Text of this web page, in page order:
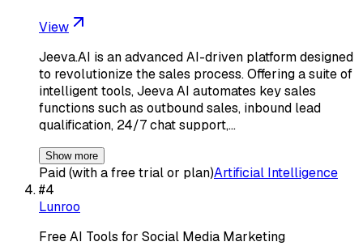
View
Jeeva.AI is an advanced AI-driven platform designed
to revolutionize the sales process. Offering a suite of
intelligent tools, Jeeva AI automates key sales
functions such as outbound sales, inbound lead
qualification, 24/7 chat support,…
Show more
Paid (with a free trial or plan)Artificial Intelligence
#4
Lunroo
Free AI Tools for Social Media Marketing